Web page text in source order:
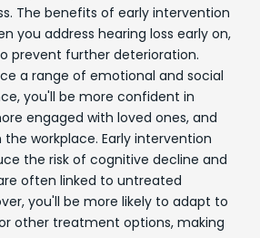
The benefits of early intervention
you address hearing loss early on,
prevent further deterioration.
a range of emotional and social
you'll be more confident in
engaged with loved ones, and
workplace. Early intervention
the risk of cognitive decline and
often linked to untreated
you'll be more likely to adapt to
other treatment options, making